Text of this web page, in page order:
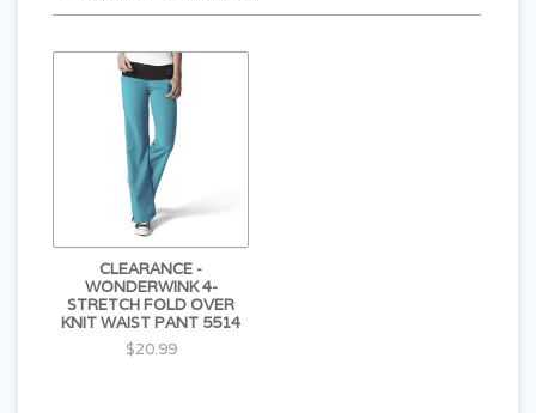
CLEARANCE -
WONDERWINK 4-
STRETCH FOLD OVER
KNIT WAIST PANT 5514
$20.99